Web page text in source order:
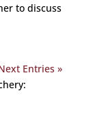
to discuss
Entries »